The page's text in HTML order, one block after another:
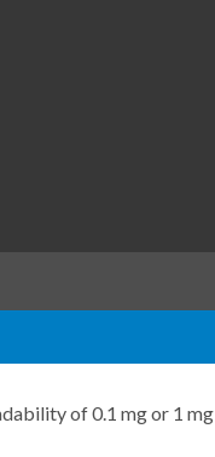
of 0.1 mg or 1 mg